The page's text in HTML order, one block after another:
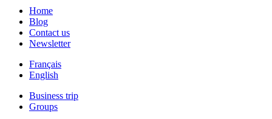
Home
Blog
Contact us
Newsletter
Français
English
Business trip
Groups